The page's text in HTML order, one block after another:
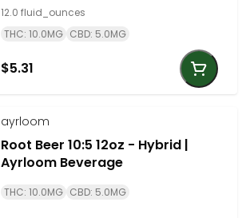
12.0 fluid_ounces
THC: 10.0MG CBD: 5.0MG
$5.31
ayrloom
Root Beer 10:5 12oz - Hybrid |
Ayrloom Beverage
THC: 10.0MG CBD: 5.0MG